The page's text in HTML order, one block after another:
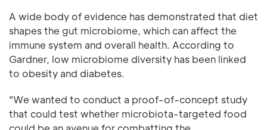
A wide body of evidence has demonstrated that diet
shapes the gut microbiome, which can affect the
immune system and overall health. According to
Gardner, low microbiome diversity has been linked
to obesity and diabetes.
"We wanted to conduct a proof-of-concept study
that could test whether microbiota-targeted food